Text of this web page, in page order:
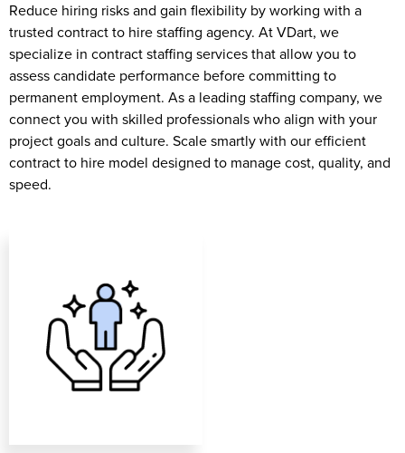
Reduce hiring risks and gain flexibility by working with a
trusted contract to hire staffing agency. At VDart, we
specialize in contract staffing services that allow you to
assess candidate performance before committing to
permanent employment. As a leading staffing company, we
connect you with skilled professionals who align with your
project goals and culture. Scale smartly with our efficient
contract to hire model designed to manage cost, quality, and
speed.